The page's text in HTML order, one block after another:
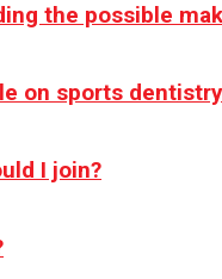
the possible
on sports
I join?